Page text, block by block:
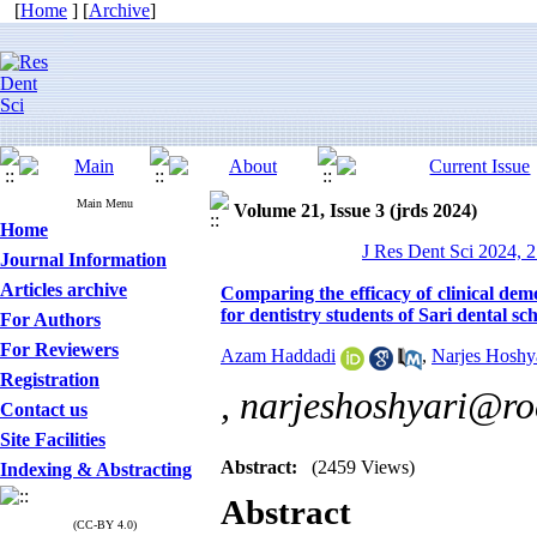
[Home ] [Archive]
Main Menu
Home
Journal Information
Articles archive
For Authors
For Reviewers
Registration
Contact us
Site Facilities
Indexing & Abstracting
(CC-BY 4.0)
Volume 21, Issue 3 (jrds 2024)
J Res Dent Sci 2024,
Comparing the efficacy of clinical
for dentistry students of Sari dental
Azam Haddadi , Narjes
,
Abstract: (2459 Views)
Abstract